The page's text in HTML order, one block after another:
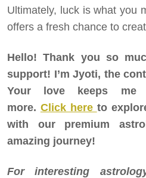
Ultimately, luck is what you
offers a fresh chance to
Hello! Thank you so
support! I’m Jyoti, the
Your love keeps me
more. Click here to
with our premium
amazing journey!
For interesting